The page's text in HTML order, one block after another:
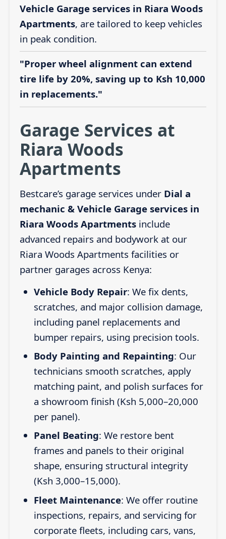
Vehicle Garage services in Riara Woods
Apartments, are tailored to keep vehicles
in peak condition.
"Proper wheel alignment can extend
tire life by 20%, saving up to Ksh 10,000
in replacements."
Garage Services at
Riara Woods
Apartments
Bestcare’s garage services under Dial a
mechanic & Vehicle Garage services in
Riara Woods Apartmentsinclude
advanced repairs and bodywork at our
Riara Woods Apartments facilities or
partner garages across Kenya:
Vehicle Body Repair: We fix dents,
scratches, and major collision damage,
including panel replacements and
bumper repairs, using precision tools.
Body Painting and Repainting: Our
technicians smooth scratches, apply
matching paint, and polish surfaces for
a showroom finish (Ksh 5,000–20,000
per panel).
Panel Beating: We restore bent
frames and panels to their original
shape, ensuring structural integrity
(Ksh 3,000–15,000).
Fleet Maintenance: We offer routine
inspections, repairs, and servicing for
corporate fleets, including cars, vans,